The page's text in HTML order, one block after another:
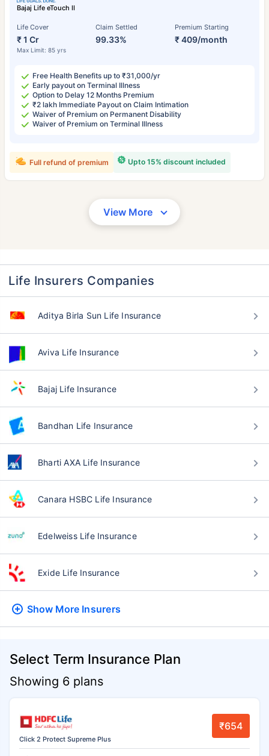
Bajaj Life eTouch II
Life Cover
₹ 1 Cr
Max Limit: 85 yrs
Claim Settled
99.33%
Premium Starting
₹ 409/month
Free Health Benefits up to ₹31,000/yr
Early payout on Terminal Illness
Option to Delay 12 Months Premium
₹2 lakh Immediate Payout on Claim Intimation
Waiver of Premium on Permanent Disability
Waiver of Premium on Terminal Illness
Upto 15% discount included
Full refund of premium
View More
Life Insurers Companies
Aditya Birla Sun Life Insurance
Aviva Life Insurance
Bajaj Life Insurance
Bandhan Life Insurance
Bharti AXA Life Insurance
Canara HSBC Life Insurance
Edelweiss Life Insurance
Exide Life Insurance
Show More Insurers
Select Term Insurance Plan
Showing 6 plans
Click 2 Protect Supreme Plus
₹654